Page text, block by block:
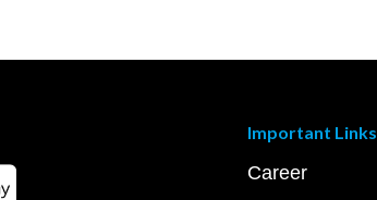
Important Links
Career